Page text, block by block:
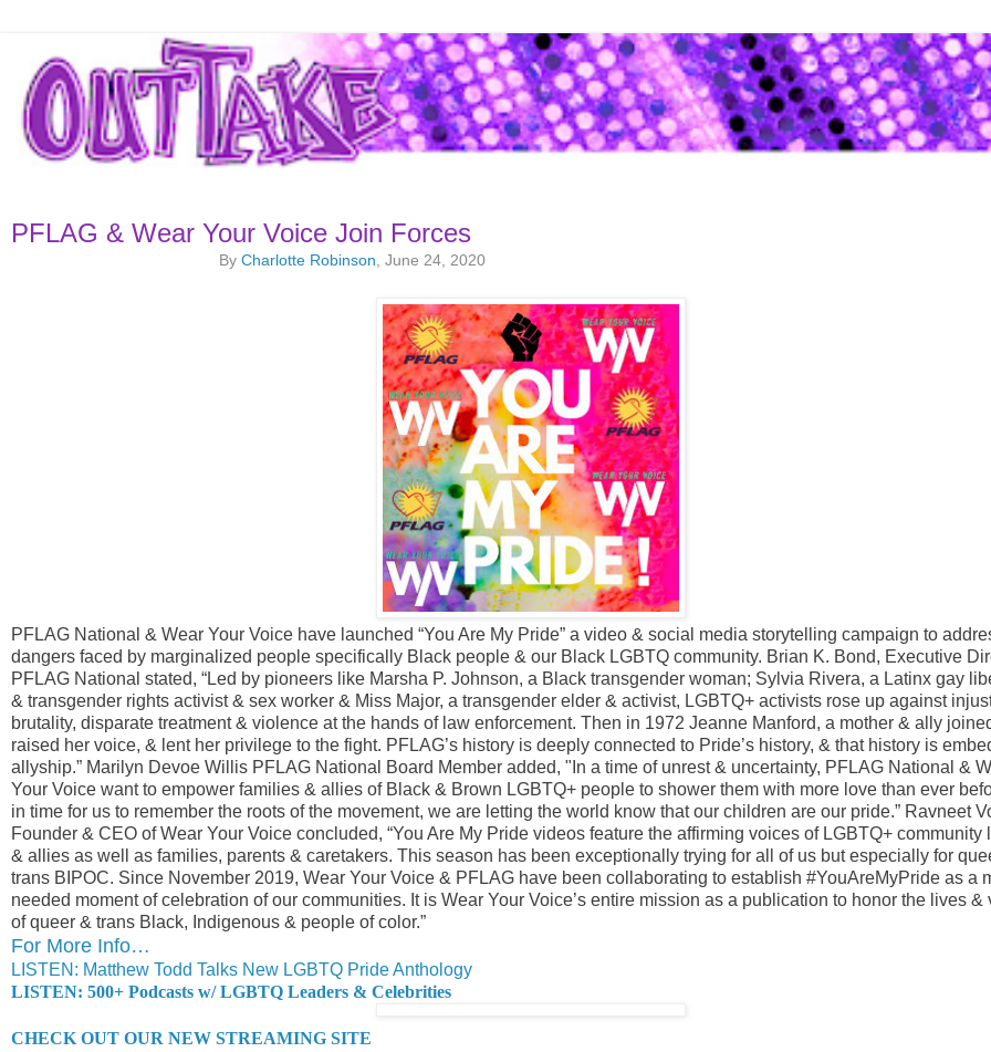
PFLAG & Wear Your Voice Join Forces
By Charlotte Robinson, June 24, 2020
PFLAG National & Wear Your Voice have launched “You Are My Pride” a video & social media storytelling campaign to
dangers faced by marginalized people specifically Black people & our Black LGBTQ community. Brian K. Bond, Executive
PFLAG National stated, “Led by pioneers like Marsha P. Johnson, a Black transgender woman; Sylvia Rivera, a Latinx gay
& transgender rights activist & sex worker & Miss Major, a transgender elder & activist, LGBTQ+ activists rose up against
brutality, disparate treatment & violence at the hands of law enforcement. Then in 1972 Jeanne Manford, a mother & ally
raised her voice, & lent her privilege to the fight. PFLAG’s history is deeply connected to Pride’s history, & that history is
allyship.” Marilyn Devoe Willis PFLAG National Board Member added, "In a time of unrest & uncertainty, PFLAG National &
Your Voice want to empower families & allies of Black & Brown LGBTQ+ people to shower them with more love than ever
in time for us to remember the roots of the movement, we are letting the world know that our children are our pride.” Ravneet
Founder & CEO of Wear Your Voice concluded, “You Are My Pride videos feature the affirming voices of LGBTQ+ community
& allies as well as families, parents & caretakers. This season has been exceptionally trying for all of us but especially for
trans BIPOC. Since November 2019, Wear Your Voice & PFLAG have been collaborating to establish #YouAreMyPride as a
needed moment of celebration of our communities. It is Wear Your Voice’s entire mission as a publication to honor the lives &
of queer & trans Black, Indigenous & people of color.”
For More Info…
LISTEN: Matthew Todd Talks New LGBTQ Pride Anthology
LISTEN: 500+ Podcasts w/ LGBTQ Leaders & Celebrities
CHECK OUT OUR NEW STREAMING SITE